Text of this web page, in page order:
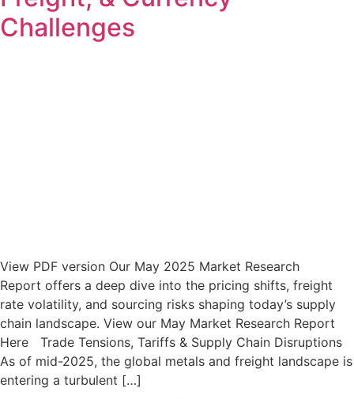
Challenges
View PDF version Our May 2025 Market Research
Report offers a deep dive into the pricing shifts, freight
rate volatility, and sourcing risks shaping today’s supply
chain landscape. View our May Market Research Report
Here Trade Tensions, Tariffs & Supply Chain Disruptions
As of mid-2025, the global metals and freight landscape is
entering a turbulent […]